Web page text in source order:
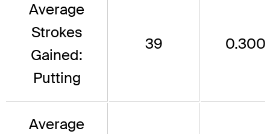
Average
Strokes
Gained:
Putting
39 0.300
Average